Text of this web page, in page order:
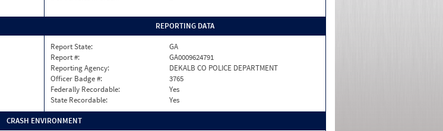
REPORTING DATA
Report State:
GA
Report #:
GA0009624791
Reporting Agency:
DEKALB CO POLICE DEPARTMENT
Officer Badge #:
3765
Federally Recordable:
Yes
State Recordable:
Yes
CRASH ENVIRONMENT